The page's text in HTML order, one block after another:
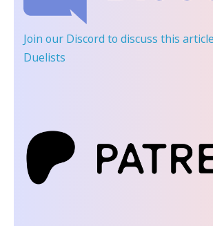
Join our Discord to discuss this
Duelists